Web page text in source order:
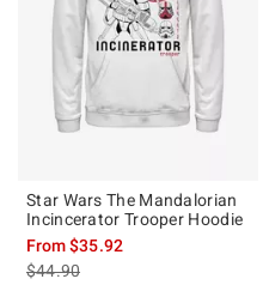
Star Wars The Mandalorian
Incincerator Trooper Hoodie
From$35.92
is sales price, the original price is
$44.90